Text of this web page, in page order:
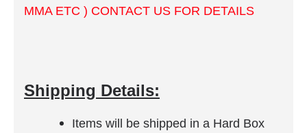
MMA ETC ) CONTACT US FOR DETAILS
Shipping Details:
Items will be shipped in a Hard Box